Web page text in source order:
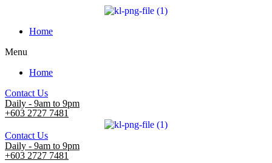
Home
Menu
Home
Contact Us
Daily - 9am to 9pm
+603 2727 7481
Contact Us
Daily - 9am to 9pm
+603 2727 7481